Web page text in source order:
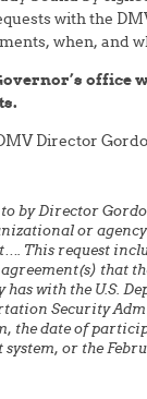
with the
when, and
office
Director
by Director
or
This request
that
with the U.S.
Security
the date of
or the